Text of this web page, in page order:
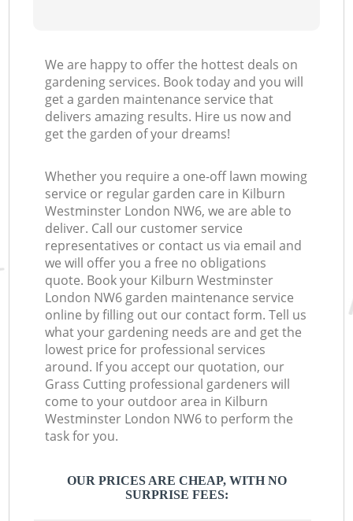
We are happy to offer the hottest deals on
gardening services. Book today and you will
get a garden maintenance service that
delivers amazing results. Hire us now and
get the garden of your dreams!
Whether you require a one-off lawn mowing
service or regular garden care in Kilburn
Westminster London NW6, we are able to
deliver. Call our customer service
representatives or contact us via email and
we will offer you a free no obligations
quote. Book your Kilburn Westminster
London NW6 garden maintenance service
online by filling out our contact form. Tell us
what your gardening needs are and get the
lowest price for professional services
around. If you accept our quotation, our
Grass Cutting professional gardeners will
come to your outdoor area in Kilburn
Westminster London NW6 to perform the
task for you.
OUR PRICES ARE CHEAP, WITH NO
SURPRISE FEES: